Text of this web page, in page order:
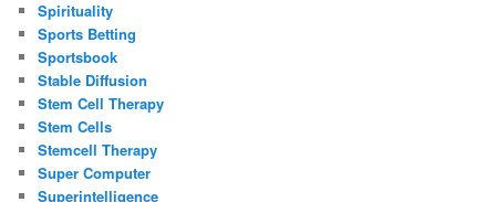
Spirituality
Sports Betting
Sportsbook
Stable Diffusion
Stem Cell Therapy
Stem Cells
Stemcell Therapy
Super Computer
Superintelligence